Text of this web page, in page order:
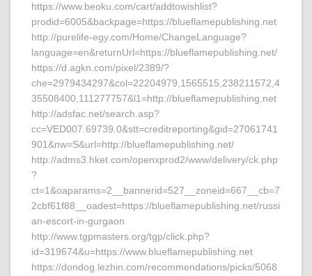
https://www.beoku.com/cart/addtowishlist?
prodid=6005&backpage=https://blueflamepublishing.net
http://purelife-egy.com/Home/ChangeLanguage?
language=en&returnUrl=https://blueflamepublishing.net/
https://d.agkn.com/pixel/2389/?
che=2979434297&col=22204979,1565515,238211572,4
35508400,111277757&l1=http://blueflamepublishing.net
http://adsfac.net/search.asp?
cc=VED007.69739.0&stt=creditreporting&gid=27061741
901&nw=S&url=http://blueflamepublishing.net/
http://adms3.hket.com/openxprod2/www/delivery/ck.php
?
ct=1&oaparams=2__bannerid=527__zoneid=667__cb=7
2cbf61f88__oadest=https://blueflamepublishing.net/russi
an-escort-in-gurgaon
http://www.tgpmasters.org/tgp/click.php?
id=319674&u=https://www.blueflamepublishing.net
https://dondog.lezhin.com/recommendations/picks/5068